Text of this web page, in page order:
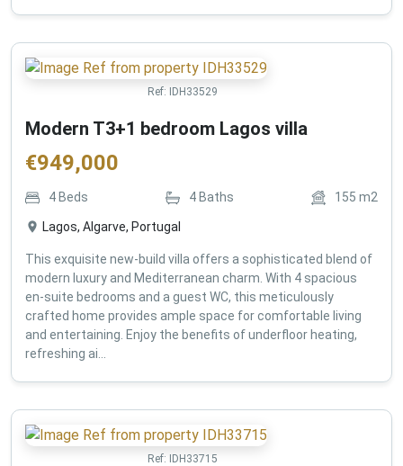
Ref: IDH33529
Modern T3+1 bedroom Lagos villa
€949,000
4 Beds 4 Baths 155 m2
Lagos, Algarve, Portugal
This exquisite new-build villa offers a sophisticated blend of
modern luxury and Mediterranean charm. With 4 spacious
en-suite bedrooms and a guest WC, this meticulously
crafted home provides ample space for comfortable living
and entertaining. Enjoy the benefits of underfloor heating,
refreshing ai...
Ref: IDH33715